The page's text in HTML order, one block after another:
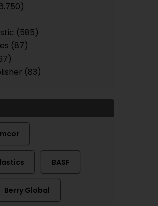
(585)
(87)
(83)
BASF
Berry Global